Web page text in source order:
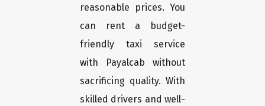
reasonable prices. You
can rent a budget-
friendly taxi service
with Payalcab without
sacrificing quality. With
skilled drivers and well-